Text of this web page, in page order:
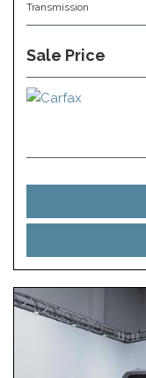
Transmission
Sale Price